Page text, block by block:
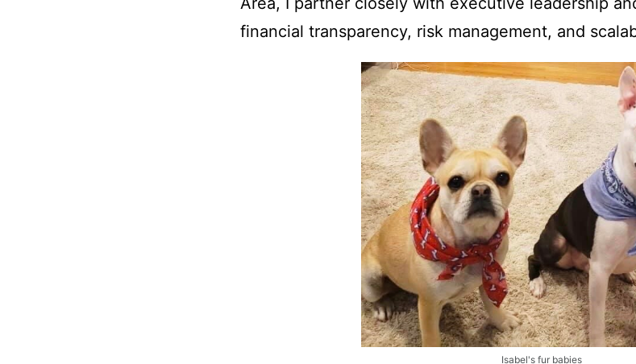
financial transparency, risk management, and
Isabel's fur babies